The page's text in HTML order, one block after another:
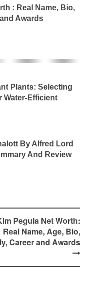
: Real Name, Bio,
Awards
Plants: Selecting
Water-Efficient
By Alfred Lord
And Review
Pegula Net Worth:
Real Name, Age, Bio,
Career and Awards